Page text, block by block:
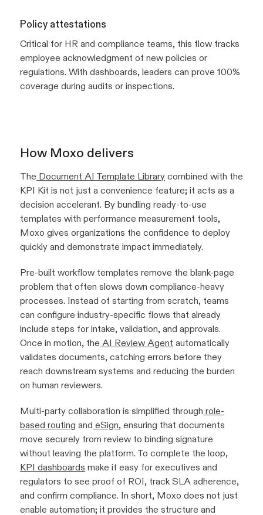
Policy attestations
Critical for HR and compliance teams, this flow tracks
employee acknowledgment of new policies or
regulations. With dashboards, leaders can prove 100%
coverage during audits or inspections.
How Moxo delivers
The Document AI Template Library combined with the
KPI Kit is not just a convenience feature; it acts as a
decision accelerant. By bundling ready-to-use
templates with performance measurement tools,
Moxo gives organizations the confidence to deploy
quickly and demonstrate impact immediately.
Pre-built workflow templates remove the blank-page
problem that often slows down compliance-heavy
processes. Instead of starting from scratch, teams
can configure industry-specific flows that already
include steps for intake, validation, and approvals.
Once in motion, the AI Review Agent automatically
validates documents, catching errors before they
reach downstream systems and reducing the burden
on human reviewers.
Multi-party collaboration is simplified through role-
based routing and eSign, ensuring that documents
move securely from review to binding signature
without leaving the platform. To complete the loop,
KPI dashboards make it easy for executives and
regulators to see proof of ROI, track SLA adherence,
and confirm compliance. In short, Moxo does not just
enable automation; it provides the structure and